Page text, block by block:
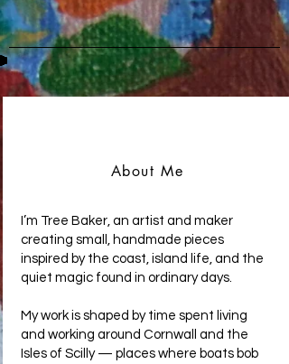
About Me
I’m Tree Baker, an artist and maker
creating small, handmade pieces
inspired by the coast, island life, and the
quiet magic found in ordinary days.
My work is shaped by time spent living
and working around Cornwall and the
Isles of Scilly — places where boats bob